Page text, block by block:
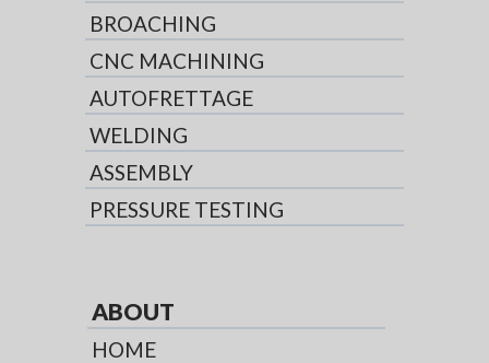
BROACHING
CNC MACHINING
AUTOFRETTAGE
WELDING
ASSEMBLY
PRESSURE TESTING
ABOUT
HOME